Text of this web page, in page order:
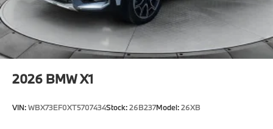
2026 BMW X1
VIN:WBX73EF0XT5707434Stock:26B237Model:26XB